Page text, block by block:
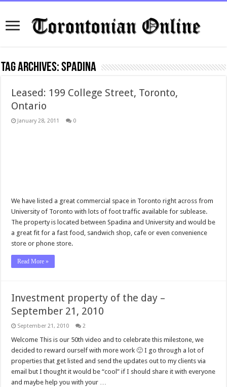
Tag Archives:spadina
Leased: 199 College Street, Toronto,
Ontario
January 28, 2011 0
We have listed a great commercial space in Toronto right across from
University of Toronto with lots of foot traffic available for sublease.
The property is located between Spadina and University and would be
a great fit for a fast food, sandwich shop, cafe or even convenience
store or phone store.
Read More »
Investment property of the day –
September 21, 2010
September 21, 2010 2
Welcome This is our 50th video and to celebrate this milestone, we
decided to reward ourself with more work 🙂 I go through a lot of
properties that get listed and send the updates out to my clients via
email but I thought it would be “cool” if I should share it with everyone
and maybe help you with your …